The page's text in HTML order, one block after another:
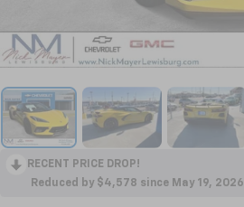
RECENT PRICE DROP!
Reduced by $4,578 since May 19, 2026